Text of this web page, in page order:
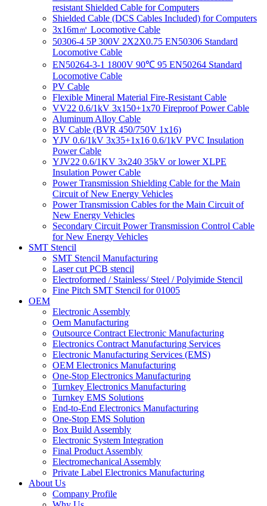
resistant Shielded Cable for Computers
Shielded Cable (DCS Cables Included) for Computers
3x16m㎡ Locomotive Cable
50306-4 5P 300V 2X2X0.75 EN50306 Standard
Locomotive Cable
EN50264-3-1 1800V 90℃ 95 EN50264 Standard
Locomotive Cable
PV Cable
Flexible Mineral Material Fire-Resistant Cable
VV22 0.6/1kV 3x150+1x70 Fireproof Power Cable
Aluminum Alloy Cable
BV Cable (BVR 450/750V 1x16)
YJV 0.6/1kV 3x35+1x16 0.6/1kV PVC Insulation
Power Cable
YJV22 0.6/1KV 3x240 35kV or lower XLPE
Insulation Power Cable
Power Transmission Shielding Cable for the Main
Circuit of New Energy Vehicles
Power Transmission Cables for the Main Circuit of
New Energy Vehicles
Secondary Circuit Power Transmission Control Cable
for New Energy Vehicles
SMT Stencil
SMT Stencil Manufacturing
Laser cut PCB stencil
Electroformed / Stainless/ Steel / Polyimide Stencil
Fine Pitch SMT Stencil for 01005
OEM
Electronic Assembly
Oem Manufacturing
Outsource Contract Electronic Manufacturing
Electronics Contract Manufacturing Services
Electronic Manufacturing Services (EMS)
OEM Electronics Manufacturing
One-Stop Electronics Manufacturing
Turnkey Electronics Manufacturing
Turnkey EMS Solutions
End-to-End Electronics Manufacturing
One-Stop EMS Solution
Box Build Assembly
Electronic System Integration
Final Product Assembly
Electromechanical Assembly
Private Label Electronics Manufacturing
About Us
Company Profile